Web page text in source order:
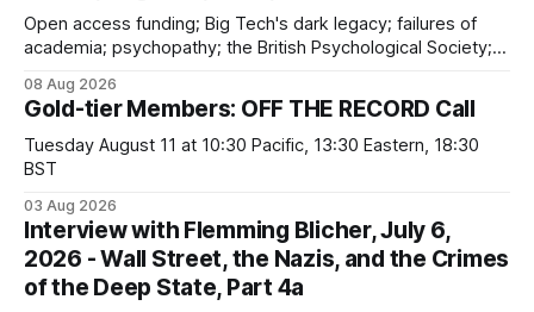
Open access funding; Big Tech's dark legacy; failures of
academia; psychopathy; the British Psychological Society;
dangers; "independent academia"
08 Aug 2026
Gold-tier Members: OFF THE RECORD Call
Tuesday August 11 at 10:30 Pacific, 13:30 Eastern, 18:30
BST
03 Aug 2026
Interview with Flemming Blicher, July 6,
2026 - Wall Street, the Nazis, and the Crimes
of the Deep State, Part 4a